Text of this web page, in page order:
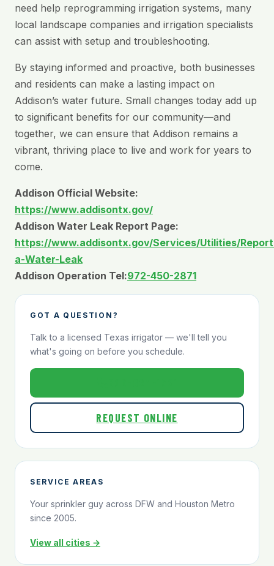
need help reprogramming irrigation systems, many
local landscape companies and irrigation specialists
can assist with setup and troubleshooting.
By staying informed and proactive, both businesses
and residents can make a lasting impact on
Addison’s water future. Small changes today add up
to significant benefits for our community—and
together, we can ensure that Addison remains a
vibrant, thriving place to live and work for years to
come.
Addison Official Website:
https://www.addisontx.gov/
Addison Water Leak Report Page:
https://www.addisontx.gov/Services/Utilities/
a-Water-Leak
Addison Operation Tel:972-450-2871
GOT A QUESTION?
Talk to a licensed Texas irrigator — we'll tell you
what's going on before you schedule.
REQUEST ONLINE
SERVICE AREAS
Your sprinkler guy across DFW and Houston Metro
since 2005.
View all cities →